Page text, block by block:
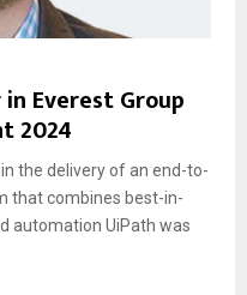
Everest Group
2024
the delivery of an end-to-
that combines best-in-
automation UiPath was